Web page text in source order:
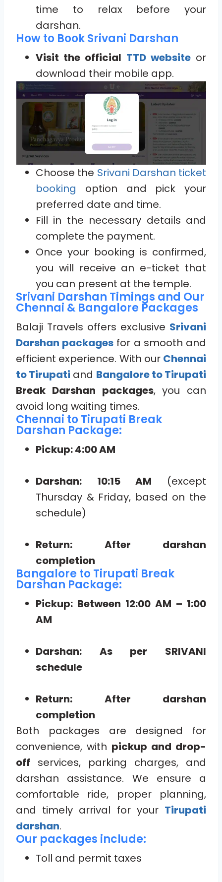
time to relax before your
darshan.
How to Book Srivani Darshan
Visit the official TTD websiteor
download their mobile app.
Choose the Srivani Darshan ticket
booking option and pick your
preferred date and time.
Fill in the necessary details and
complete the payment.
Once your booking is confirmed,
you will receive an e-ticket that
you can present at the temple.
Srivani Darshan Timings and Our
Chennai & Bangalore Packages
Balaji Travels offers exclusive Srivani
Darshan packages for a smooth and
efficient experience. With our Chennai
to Tirupati and Bangalore to Tirupati
Break Darshan packages, you can
avoid long waiting times.
Chennai to Tirupati Break
Darshan Package:
Pickup: 4:00 AM
Darshan: 10:15 AM (except
Thursday & Friday, based on the
schedule)
Return: After darshan
completion
Bangalore to Tirupati Break
Darshan Package:
Pickup: Between 12:00 AM – 1:00
AM
Darshan: As per SRIVANI
schedule
Return: After darshan
completion
Both packages are designed for
convenience, with pickup and drop-
off services, parking charges, and
darshan assistance. We ensure a
comfortable ride, proper planning,
and timely arrival for your Tirupati
darshan.
Our packages include:
Toll and permit taxes